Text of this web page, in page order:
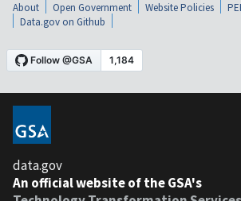
About Open Government Website Policies
Data.gov on Github
data.gov
An official website of the GSA's